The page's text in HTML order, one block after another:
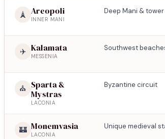
🗼 Areopoli
INNER MANI
Deep Mani &
✈️ Kalamata
MESSENIA
Southwest
⛪ Sparta &
Mystras
LACONIA
Byzantine circuit
🏰 Monemvasia
LACONIA
Unique medieval